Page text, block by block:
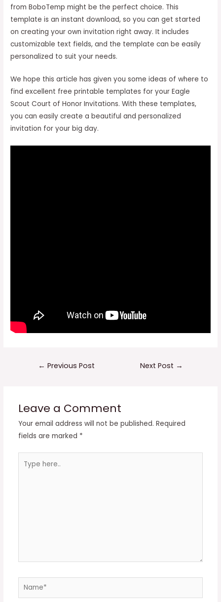
from BoboTemp might be the perfect choice. This
template is an instant download, so you can get started
on creating your own invitation right away. It includes
customizable text fields, and the template can be easily
personalized to suit your needs.
We hope this article has given you some ideas of where to
find excellent free printable templates for your Eagle
Scout Court of Honor Invitations. With these templates,
you can easily create a beautiful and personalized
invitation for your big day.
← Previous Post Next Post →
Leave a Comment
Your email address will not be published. Required
fields are marked *
here..
Name*